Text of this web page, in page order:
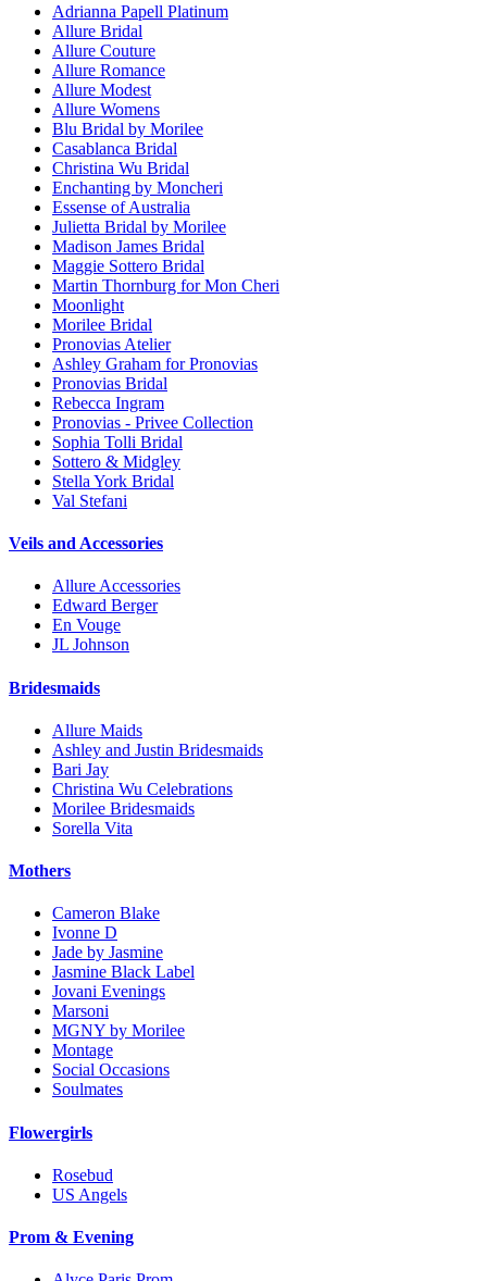
Adrianna Papell Platinum
Allure Bridal
Allure Couture
Allure Romance
Allure Modest
Allure Womens
Blu Bridal by Morilee
Casablanca Bridal
Christina Wu Bridal
Enchanting by Moncheri
Essense of Australia
Julietta Bridal by Morilee
Madison James Bridal
Maggie Sottero Bridal
Martin Thornburg for Mon Cheri
Moonlight
Morilee Bridal
Pronovias Atelier
Ashley Graham for Pronovias
Pronovias Bridal
Rebecca Ingram
Pronovias - Privee Collection
Sophia Tolli Bridal
Sottero & Midgley
Stella York Bridal
Val Stefani
Veils and Accessories
Allure Accessories
Edward Berger
En Vouge
JL Johnson
Bridesmaids
Allure Maids
Ashley and Justin Bridesmaids
Bari Jay
Christina Wu Celebrations
Morilee Bridesmaids
Sorella Vita
Mothers
Cameron Blake
Ivonne D
Jade by Jasmine
Jasmine Black Label
Jovani Evenings
Marsoni
MGNY by Morilee
Montage
Social Occasions
Soulmates
Flowergirls
Rosebud
US Angels
Prom & Evening